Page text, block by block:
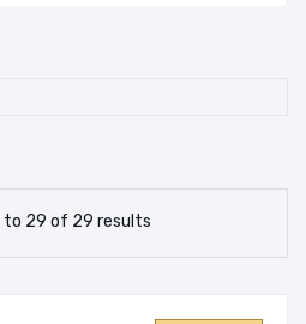
to 29 of 29 results